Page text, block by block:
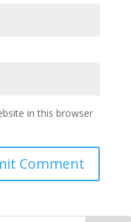
in this browser